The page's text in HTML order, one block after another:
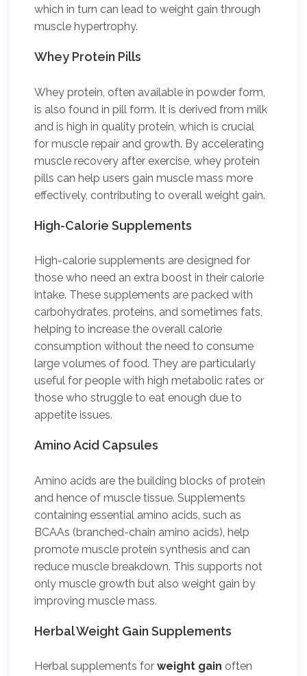
which in turn can lead to weight gain through
muscle hypertrophy.
Whey Protein Pills
Whey protein, often available in powder form,
is also found in pill form. It is derived from milk
and is high in quality protein, which is crucial
for muscle repair and growth. By accelerating
muscle recovery after exercise, whey protein
pills can help users gain muscle mass more
effectively, contributing to overall weight gain.
High-Calorie Supplements
High-calorie supplements are designed for
those who need an extra boost in their calorie
intake. These supplements are packed with
carbohydrates, proteins, and sometimes fats,
helping to increase the overall calorie
consumption without the need to consume
large volumes of food. They are particularly
useful for people with high metabolic rates or
those who struggle to eat enough due to
appetite issues.
Amino Acid Capsules
Amino acids are the building blocks of protein
and hence of muscle tissue. Supplements
containing essential amino acids, such as
BCAAs (branched-chain amino acids), help
promote muscle protein synthesis and can
reduce muscle breakdown. This supports not
only muscle growth but also weight gain by
improving muscle mass.
Herbal Weight Gain Supplements
Herbal supplements for weight gain often